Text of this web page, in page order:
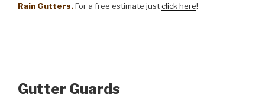
Rain Gutters.For a free estimate justclick here!
Gutter Guards